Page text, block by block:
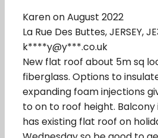
Karen on August 2022
La Rue Des Buttes, JERSEY,
k****y@y***.co.uk
New flat roof about 5m sq
fiberglass. Options to
expanding foam injections
to on to roof height. Balcony
has existing flat roof on